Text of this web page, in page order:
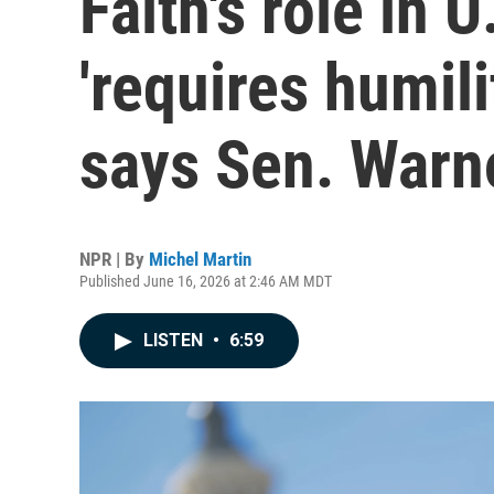
'requires
says Sen.
NPR | By Michel Martin
Published June 16, 2026 at 2:46 AM MDT
LISTEN • 6:59